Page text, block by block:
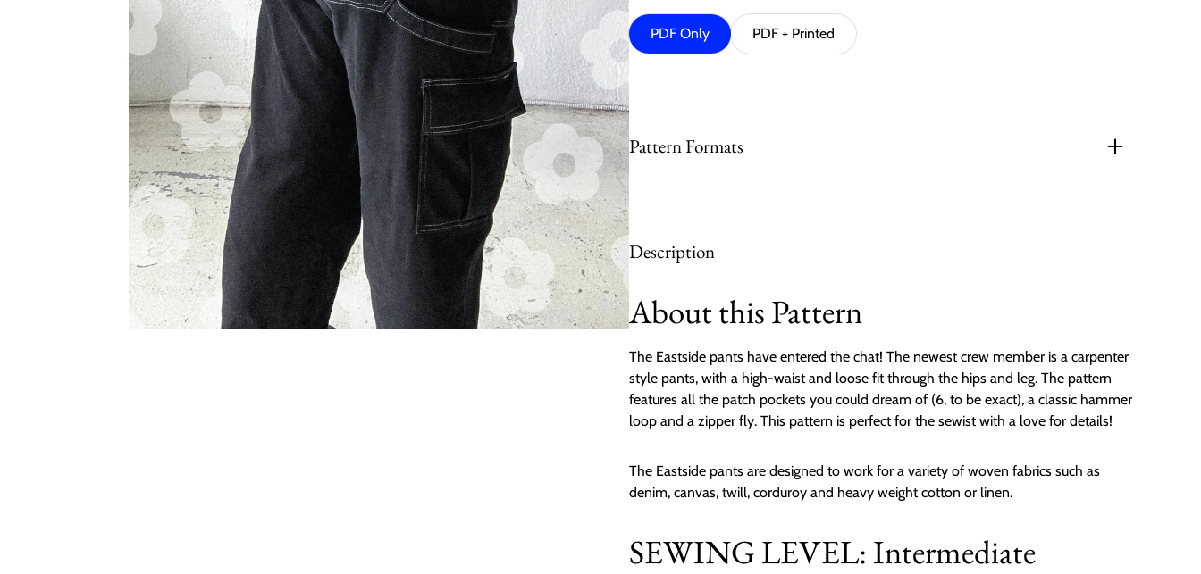
PDF Only PDF + Printed
Pattern Formats
Description
About this Pattern
The Eastside pants have entered the chat! The newest crew member is a carpenter
style pants, with a high-waist and loose fit through the hips and leg. The pattern
features all the patch pockets you could dream of (6, to be exact), a classic hammer
loop and a zipper fly. This pattern is perfect for the sewist with a love for details!
The Eastside pants are designed to work for a variety of woven fabrics such as
denim, canvas, twill, corduroy and heavy weight cotton or linen.
SEWING LEVEL: Intermediate